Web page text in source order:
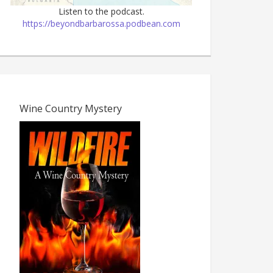
Listen to the podcast.
https://beyondbarbarossa.podbean.com
Wine Country Mystery